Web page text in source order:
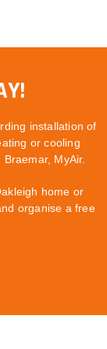
installation of
or cooling
MyAir.
home or
organise a free